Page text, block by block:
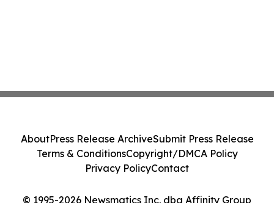
© 1995-2026 Newsmatics Inc. dba Affinity Group
AboutPress Release ArchiveSubmit Press Release
Terms & ConditionsCopyright/DMCA Policy
Privacy PolicyContact